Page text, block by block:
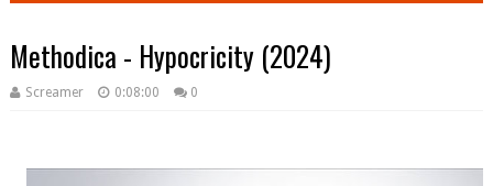
Methodica - Hypocricity (2024)
Screamer 0:08:00 0